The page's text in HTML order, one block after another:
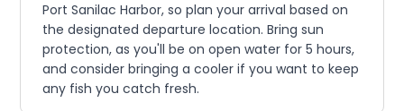
Port Sanilac Harbor, so plan your arrival based on
the designated departure location. Bring sun
protection, as you'll be on open water for 5 hours,
and consider bringing a cooler if you want to keep
any fish you catch fresh.